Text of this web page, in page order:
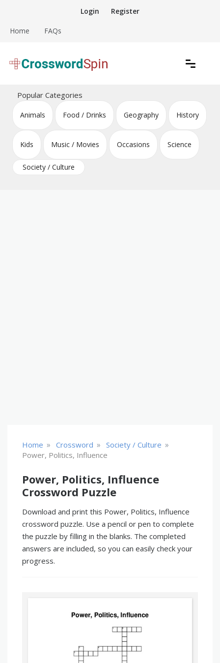
content
Login Register
Home FAQs
Crossword Puzzles
Popular Categories
Animals Food / Drinks Geography History
Kids Music / Movies Occasions Science
Society / Culture
Home » Crossword » Society / Culture »
Power, Politics, Influence
Power, Politics, Influence
Crossword Puzzle
Download and print this Power, Politics, Influence
crossword puzzle. Use a pencil or pen to complete
the puzzle by filling in the blanks. The completed
answers are included, so you can easily check your
progress.